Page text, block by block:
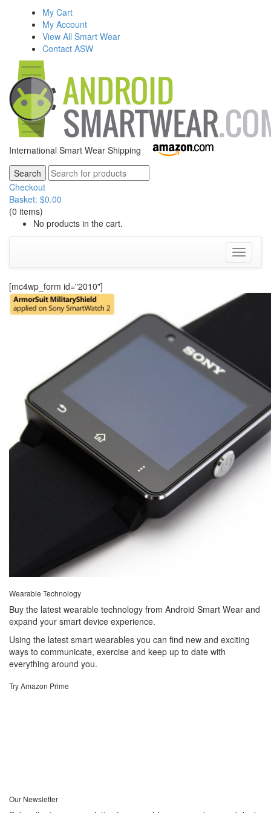
My Cart
My Account
View All Smart Wear
Contact ASW
International Smart Wear Shipping
Checkout
Basket: $0.00
(0 items)
No products in the cart.
Toggle
[mc4wp_form id="2010"]
Wearable Technology
Buy the latest wearable technology from Android Smart Wear and
expand your smart device experience.
Using the latest smart wearables you can find new and exciting
ways to communicate, exercise and keep up to date with
everything around you.
Try Amazon Prime
Our Newsletter